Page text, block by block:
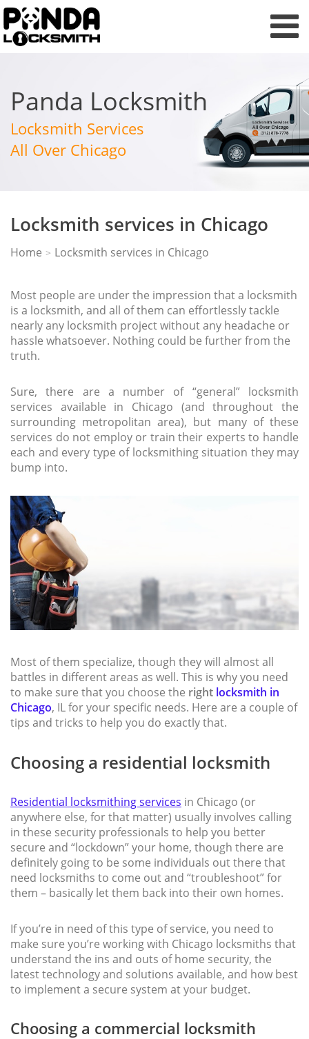
Panda Locksmith
Locksmith Services
All Over Chicago
Locksmith services in Chicago
Home > Locksmith services in Chicago
Most people are under the impression that a locksmith
is a locksmith, and all of them can effortlessly tackle
nearly any locksmith project without any headache or
hassle whatsoever. Nothing could be further from the
truth.
Sure, there are a number of “general” locksmith
services available in Chicago (and throughout the
surrounding metropolitan area), but many of these
services do not employ or train their experts to handle
each and every type of locksmithing situation they may
bump into.
Most of them specialize, though they will almost all
battles in different areas as well. This is why you need
to make sure that you choose the right locksmith in
Chicago, IL for your specific needs. Here are a couple of
tips and tricks to help you do exactly that.
Choosing a residential locksmith
Residential locksmithing services in Chicago (or
anywhere else, for that matter) usually involves calling
in these security professionals to help you better
secure and “lockdown” your home, though there are
definitely going to be some individuals out there that
need locksmiths to come out and “troubleshoot” for
them – basically let them back into their own homes.
If you’re in need of this type of service, you need to
make sure you’re working with Chicago locksmiths that
understand the ins and outs of home security, the
latest technology and solutions available, and how best
to implement a secure system at your budget.
Choosing a commercial locksmith